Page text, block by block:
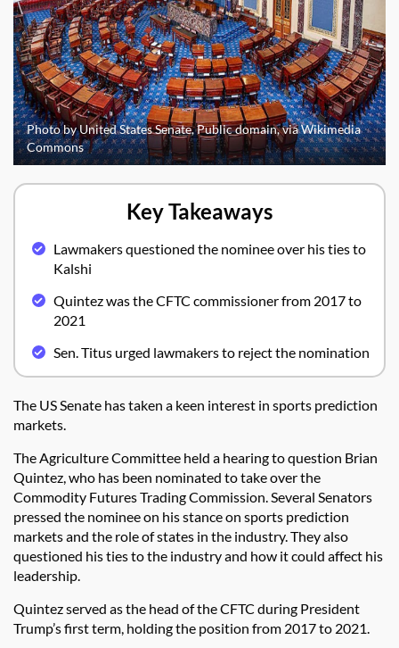
Photo by United States Senate, Public domain, via Wikimedia
Commons
Key Takeaways
Lawmakers questioned the nominee over his ties to
Kalshi
Quintez was the CFTC commissioner from 2017 to
2021
Sen. Titus urged lawmakers to reject the nomination
The US Senate has taken a keen interest in sports prediction
markets.
The Agriculture Committee held a hearing to question Brian
Quintez, who has been nominated to take over the
Commodity Futures Trading Commission. Several Senators
pressed the nominee on his stance on sports prediction
markets and the role of states in the industry. They also
questioned his ties to the industry and how it could affect his
leadership.
Quintez served as the head of the CFTC during President
Trump’s first term, holding the position from 2017 to 2021.